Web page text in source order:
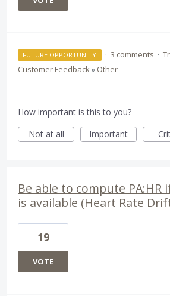
FUTURE OPPORTUNITY · 3 comments ·
Customer Feedback» Other
How important is this to you?
Not at all
Important
Be able to compute PA:HR
is available (Heart Rate
19
VOTE